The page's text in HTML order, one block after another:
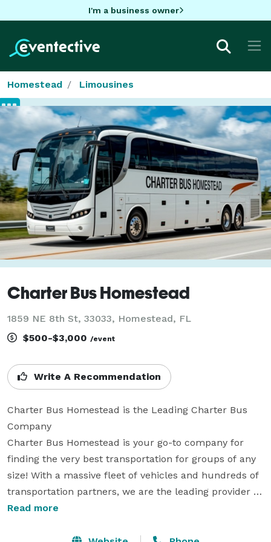
I'm a business owner
Homestead Limousines
Charter Bus Homestead
1859 NE 8th St, 33033, Homestead, FL
$500-$3,000 /event
Write A Recommendation
Charter Bus Homestead is the Leading Charter Bus
Company
Charter Bus Homestead is your go-to company for
finding the very best transportation for groups of any
size! With a massive fleet of vehicles and hundreds of
transportation partners, we are the leading provider of
private group travel. We can help you book a vehicle
Read more